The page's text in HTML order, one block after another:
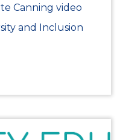
Canning video
and Inclusion